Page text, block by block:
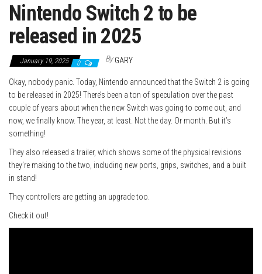
Nintendo Switch 2 to be
released in 2025
January 19, 2025 0 By GARY
Okay, nobody panic. Today, Nintendo announced that the Switch 2 is going
to be released in 2025! There’s been a ton of speculation over the past
couple of years about when the new Switch was going to come out, and
now, we finally know. The year, at least. Not the day. Or month. But it’s
something!
They also released a trailer, which shows some of the physical revisions
they’re making to the two, including new ports, grips, switches, and a built
in stand!
They controllers are getting an upgrade too.
Check it out!